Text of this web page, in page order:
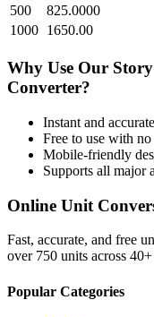
500
825.0000
1000 1650.00
Why Use Our Story
Converter?
Instant and accurate
Free to use with
Mobile-friendly
Supports all major
Online Unit
Fast, accurate, and free
over 750 units across
Popular Categories